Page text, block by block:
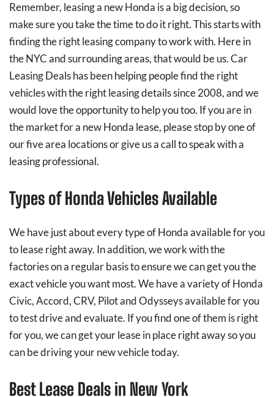
Remember, leasing a new Honda is a big decision, so
make sure you take the time to do it right. This starts with
finding the right leasing company to work with. Here in
the NYC and surrounding areas, that would be us. Car
Leasing Deals has been helping people find the right
vehicles with the right leasing details since 2008, and we
would love the opportunity to help you too. If you are in
the market for a new Honda lease, please stop by one of
our five area locations or give us a call to speak with a
leasing professional.
Types of Honda Vehicles Available
We have just about every type of Honda available for you
to lease right away. In addition, we work with the
factories on a regular basis to ensure we can get you the
exact vehicle you want most. We have a variety of Honda
Civic, Accord, CRV, Pilot and Odysseys available for you
to test drive and evaluate. If you find one of them is right
for you, we can get your lease in place right away so you
can be driving your new vehicle today.
Best Lease Deals in New York